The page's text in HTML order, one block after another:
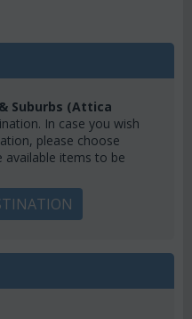
Suburbs (Attica
In case you wish
please choose
items to be